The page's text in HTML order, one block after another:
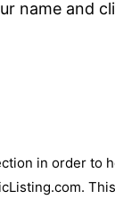
name and
in order to